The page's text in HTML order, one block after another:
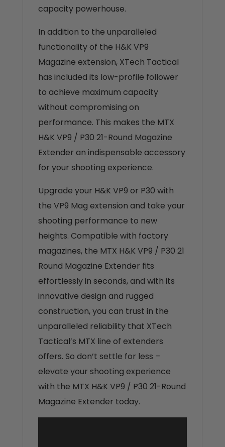
capacity powerhouse.
In addition to the unparalleled
functionality of the H&K VP9
Magazine extension, XTech Tactical
has included its low-profile follower
to achieve maximum capacity
without compromising on
performance. This makes the MTX
H&K VP9 / P30 21-Round Magazine
Extender an indispensable accessory
for your shooting experience.
Upgrade your H&K VP9 or P30 with
the VP9 Mag extension and take your
shooting performance to new
heights. Compatible with factory
magazines, the MTX H&K VP9 / P30 21
Round Magazine Extender fits
effortlessly in seconds, and with its
innovative design and rugged
construction, you can trust in the
unparalleled reliability that XTech
Tactical’s MTX line of extenders
offers. So don’t settle for less –
elevate your shooting experience
with the MTX H&K VP9 / P30 21-Round
Magazine Extender today.